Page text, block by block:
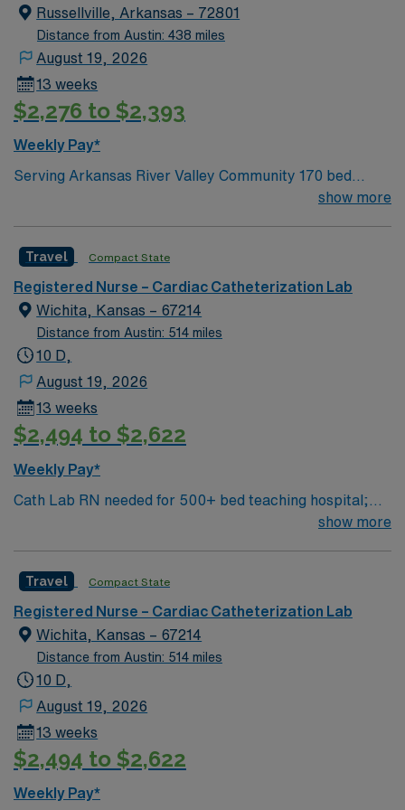
innovative caregivers. Details: – 115 bed Level 3 Trauma
center located in Southwestern NM – Cath Lab unit
uses the Philips and Philips XPER systems for cath lab
procedures and charting
Russellville, Arkansas – 72801
Distance from Austin: 438 miles
August 19, 2026
13 weeks
$2,276 to $2,393
Weekly Pay*
Serving Arkansas River Valley Community 170 bed
facility Joint Commission Accredited Accredited Chest
ENT, lung care, gastro, general surgery, inpatient
rehab, endo, and more Russellville, AR Beautiful views
of the Ozarks 34,000 acre overlooking Lake Dardanelle
and the Arkansas River Renowned bass fishing Mount
Nebo State Park
show more
Travel Compact State
Registered Nurse – Cardiac Catheterization Lab
Wichita, Kansas – 67214
Distance from Austin: 514 miles
10 D,
August 19, 2026
13 weeks
$2,494 to $2,622
Weekly Pay*
Cath Lab RN needed for 500+ bed teaching hospital;
Level 1 Adult Trauma center, Level 2 Pediatric Trauma
Botanica Wichita include a wildflower meadow and a
Chinese garden. The Museum of World Treasures has
Egyptian mummies and a T. rex skeleton. In Wichita you
can dine at more than 1,000 restaurants or browse
eclectic shops, antique stores, and open-air shopping
show more
Travel Compact State
Registered Nurse – Cardiac Catheterization Lab
Wichita, Kansas – 67214
Distance from Austin: 514 miles
10 D,
August 19, 2026
13 weeks
$2,494 to $2,622
Weekly Pay*